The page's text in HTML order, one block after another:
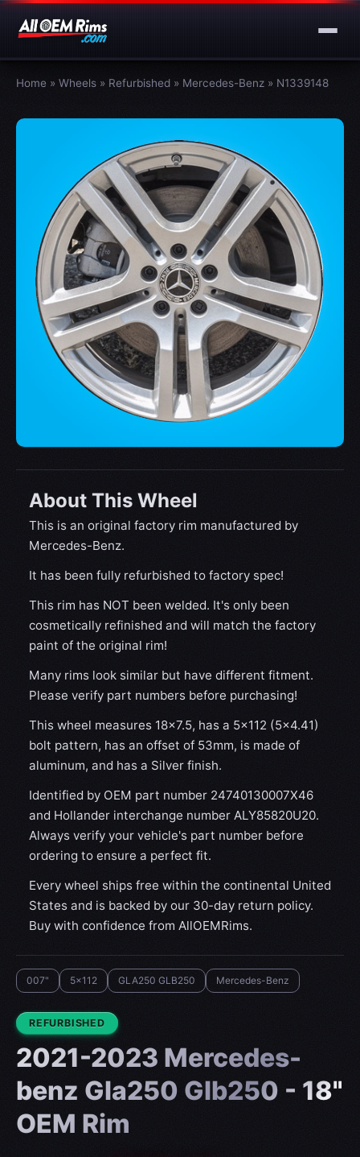
Home » Wheels » Refurbished » Mercedes-Benz » N1339148
About This Wheel
This is an original factory rim manufactured by
Mercedes-Benz.
It has been fully refurbished to factory spec!
This rim has NOT been welded. It's only been
cosmetically refinished and will match the factory
paint of the original rim!
Many rims look similar but have different fitment.
Please verify part numbers before purchasing!
This wheel measures 18x7.5, has a 5×112 (5×4.41)
bolt pattern, has an offset of 53mm, is made of
aluminum, and has a Silver finish.
Identified by OEM part number 24740130007X46
and Hollander interchange number ALY85820U20.
Always verify your vehicle's part number before
ordering to ensure a perfect fit.
Every wheel ships free within the continental United
States and is backed by our 30-day return policy.
Buy with confidence from AllOEMRims.
007" 5x112 GLA250 GLB250 Mercedes-Benz
CONDITION:
REFURBISHED
2021-2023 Mercedes-
benz Gla250 Glb250 - 18"
OEM Rim